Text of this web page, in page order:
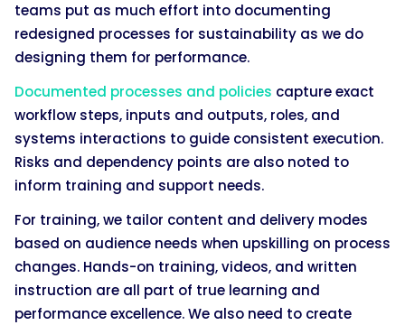
teams put as much effort into documenting
redesigned processes for sustainability as we do
designing them for performance.
Documented processes and policies capture exact
workflow steps, inputs and outputs, roles, and
systems interactions to guide consistent execution.
Risks and dependency points are also noted to
inform training and support needs.
For training, we tailor content and delivery modes
based on audience needs when upskilling on process
changes. Hands-on training, videos, and written
instruction are all part of true learning and
performance excellence. We also need to create